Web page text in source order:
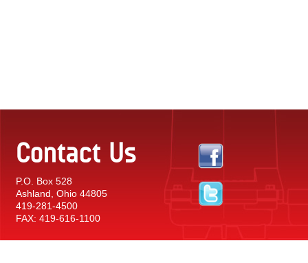
Contact Us
P.O. Box 528
Ashland, Ohio 44805
419-281-4500
FAX: 419-616-1100